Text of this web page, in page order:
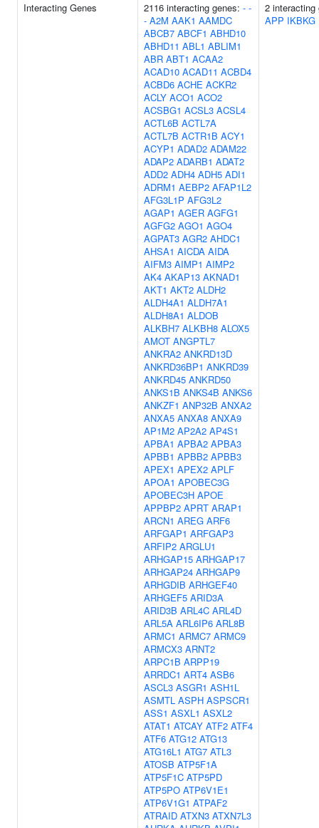
Interacting Genes 2116 interacting genes: - -
- A2M AAK1 AAMDC
ABCB7 ABCF1 ABHD10
ABHD11 ABL1 ABLIM1
ABR ABT1 ACAA2
ACAD10 ACAD11 ACBD4
ACBD6 ACHE ACKR2
ACLY ACO1 ACO2
ACSBG1 ACSL3 ACSL4
ACTL6B ACTL7A
ACTL7B ACTR1B ACY1
ACYP1 ADAD2 ADAM22
ADAP2 ADARB1 ADAT2
ADD2 ADH4 ADH5 ADI1
ADRM1 AEBP2 AFAP1L2
AFG3L1P AFG3L2
AGAP1 AGER AGFG1
AGFG2 AGO1 AGO4
AGPAT3 AGR2 AHDC1
AHSA1 AICDA AIDA
AIFM3 AIMP1 AIMP2
AK4 AKAP13 AKNAD1
AKT1 AKT2 ALDH2
ALDH4A1 ALDH7A1
ALDH8A1 ALDOB
ALKBH7 ALKBH8 ALOX5
AMOT ANGPTL7
ANKRA2 ANKRD13D
ANKRD36BP1 ANKRD39
ANKRD45 ANKRD50
ANKS1B ANKS4B ANKS6
ANKZF1 ANP32B ANXA2
ANXA5 ANXA8 ANXA9
AP1M2 AP2A2 AP4S1
APBA1 APBA2 APBA3
APBB1 APBB2 APBB3
APEX1 APEX2 APLF
APOA1 APOBEC3G
APOBEC3H APOE
APPBP2 APRT ARAP1
ARCN1 AREG ARF6
ARFGAP1 ARFGAP3
ARFIP2 ARGLU1
ARHGAP15 ARHGAP17
ARHGAP24 ARHGAP9
ARHGDIB ARHGEF40
ARHGEF5 ARID3A
ARID3B ARL4C ARL4D
ARL5A ARL6IP6 ARL8B
ARMC1 ARMC7 ARMC9
ARMCX3 ARNT2
ARPC1B ARPP19
ARRDC1 ART4 ASB6
ASCL3 ASGR1 ASH1L
ASMTL ASPH ASPSCR1
ASS1 ASXL1 ASXL2
ATAT1 ATCAY ATF2 ATF4
ATF6 ATG12 ATG13
ATG16L1 ATG7 ATL3
ATOSB ATP5F1A
ATP5F1C ATP5PD
ATP5PO ATP6V1E1
ATP6V1G1 ATPAF2
ATRAID ATXN3 ATXN7L3
2 interacting
APP IKBKG